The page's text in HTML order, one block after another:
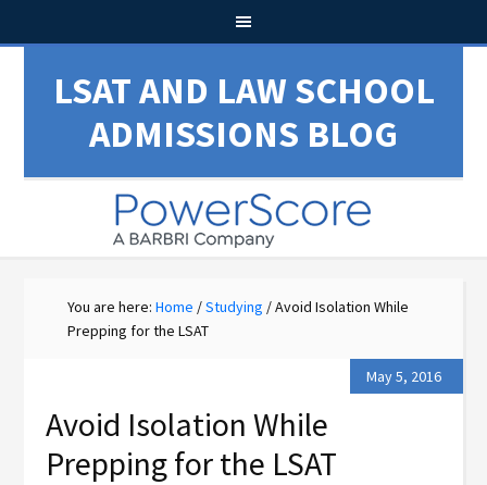
LSAT AND LAW SCHOOL
ADMISSIONS BLOG
You are here:Home /Studying /Avoid Isolation While
Prepping for the LSAT
May 5, 2016
Avoid Isolation While
Prepping for the LSAT